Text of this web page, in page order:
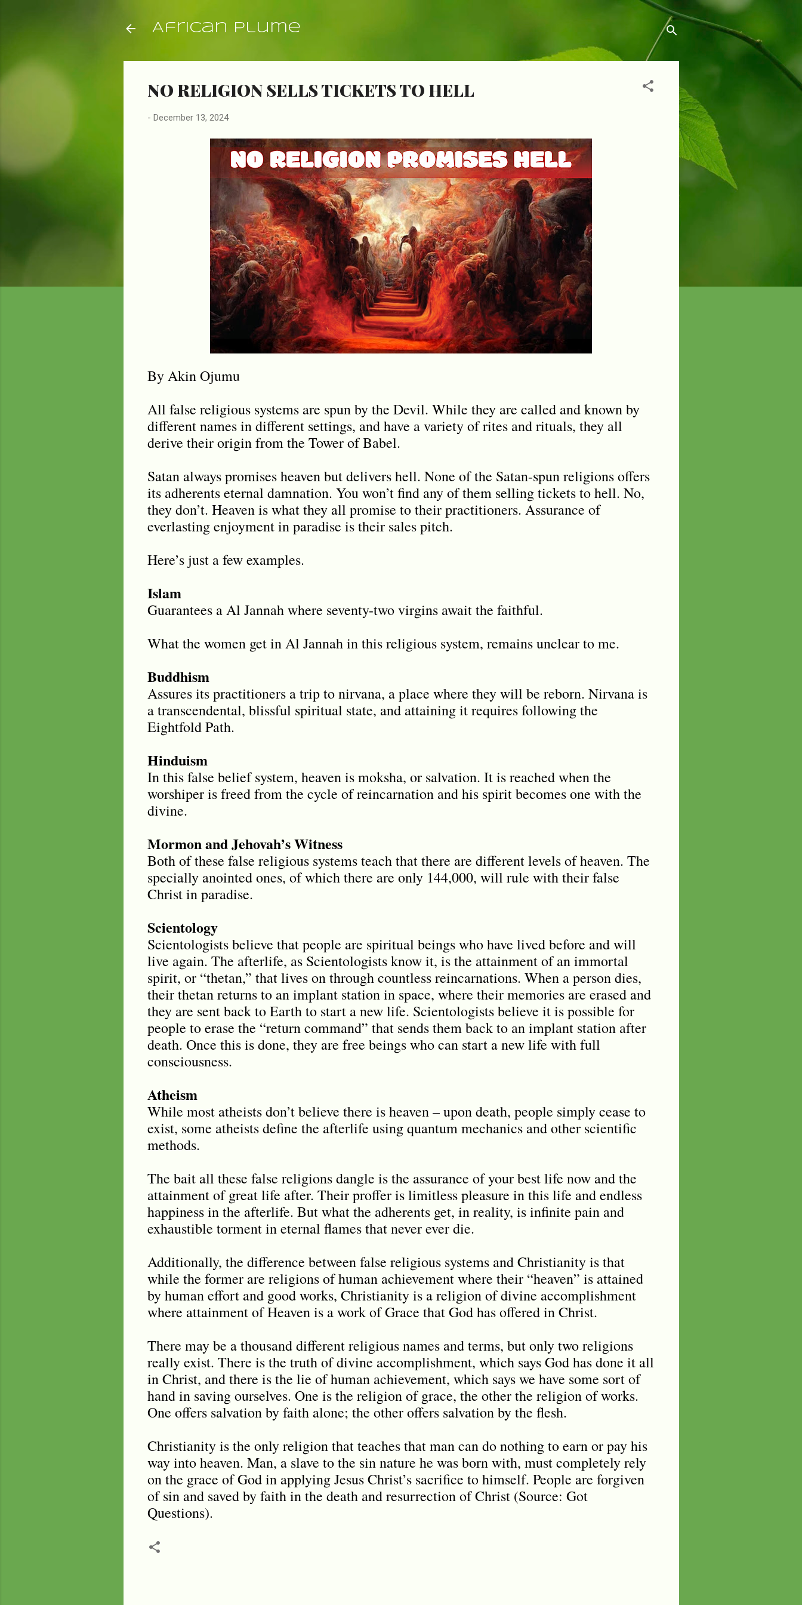
African Plume
NO RELIGION SELLS TICKETS TO HELL
- December 13, 2024
By Akin Ojumu
All false religious systems are spun by the Devil. While they are called and known by
different names in different settings, and have a variety of rites and rituals, they all
derive their origin from the Tower of Babel.
Satan always promises heaven but delivers hell. None of the Satan-spun religions offers
its adherents eternal damnation. You won’t find any of them selling tickets to hell. No,
they don’t. Heaven is what they all promise to their practitioners. Assurance of
everlasting enjoyment in paradise is their sales pitch.
Here’s just a few examples.
Islam
Guarantees a Al Jannah where seventy-two virgins await the faithful.
What the women get in Al Jannah in this religious system, remains unclear to me.
Buddhism
Assures its practitioners a trip to nirvana, a place where they will be reborn. Nirvana is
a transcendental, blissful spiritual state, and attaining it requires following the
Eightfold Path.
Hinduism
In this false belief system, heaven is moksha, or salvation. It is reached when the
worshiper is freed from the cycle of reincarnation and his spirit becomes one with the
divine.
Mormon and Jehovah’s Witness
Both of these false religious systems teach that there are different levels of heaven. The
specially anointed ones, of which there are only 144,000, will rule with their false
Christ in paradise.
Scientology
Scientologists believe that people are spiritual beings who have lived before and will
live again. The afterlife, as Scientologists know it, is the attainment of an immortal
spirit, or “thetan,” that lives on through countless reincarnations. When a person dies,
their thetan returns to an implant station in space, where their memories are erased and
they are sent back to Earth to start a new life. Scientologists believe it is possible for
people to erase the “return command” that sends them back to an implant station after
death. Once this is done, they are free beings who can start a new life with full
consciousness.
Atheism
While most atheists don’t believe there is heaven – upon death, people simply cease to
exist, some atheists define the afterlife using quantum mechanics and other scientific
methods.
The bait all these false religions dangle is the assurance of your best life now and the
attainment of great life after. Their proffer is limitless pleasure in this life and endless
happiness in the afterlife. But what the adherents get, in reality, is infinite pain and
exhaustible torment in eternal flames that never ever die.
Additionally, the difference between false religious systems and Christianity is that
while the former are religions of human achievement where their “heaven” is attained
by human effort and good works, Christianity is a religion of divine accomplishment
where attainment of Heaven is a work of Grace that God has offered in Christ.
There may be a thousand different religious names and terms, but only two religions
really exist. There is the truth of divine accomplishment, which says God has done it all
in Christ, and there is the lie of human achievement, which says we have some sort of
hand in saving ourselves. One is the religion of grace, the other the religion of works.
One offers salvation by faith alone; the other offers salvation by the flesh.
Christianity is the only religion that teaches that man can do nothing to earn or pay his
way into heaven. Man, a slave to the sin nature he was born with, must completely rely
on the grace of God in applying Jesus Christ’s sacrifice to himself. People are forgiven
of sin and saved by faith in the death and resurrection of Christ (Source: Got
Questions).